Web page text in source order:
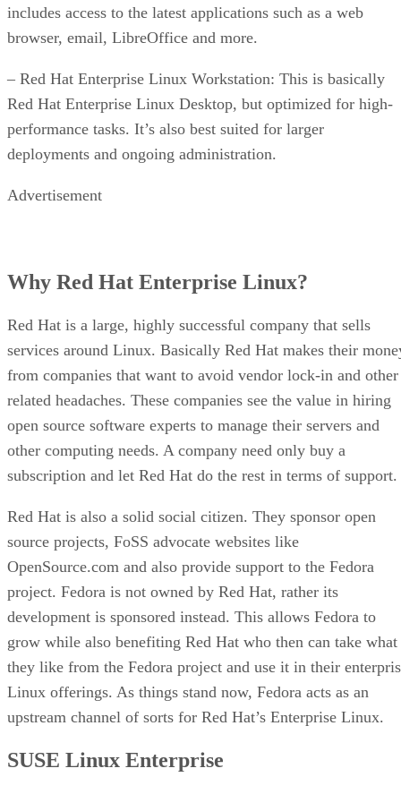
includes access to the latest applications such as a web
browser, email, LibreOffice and more.
– Red Hat Enterprise Linux Workstation: This is basically
Red Hat Enterprise Linux Desktop, but optimized for high-
performance tasks. It’s also best suited for larger
deployments and ongoing administration.
Advertisement
Why Red Hat Enterprise Linux?
Red Hat is a large, highly successful company that sells
services around Linux. Basically Red Hat makes their
from companies that want to avoid vendor lock-in and other
related headaches. These companies see the value in hiring
open source software experts to manage their servers and
other computing needs. A company need only buy a
subscription and let Red Hat do the rest in terms of support.
Red Hat is also a solid social citizen. They sponsor open
source projects, FoSS advocate websites like
OpenSource.com and also provide support to the Fedora
project. Fedora is not owned by Red Hat, rather its
development is sponsored instead. This allows Fedora to
grow while also benefiting Red Hat who then can take what
they like from the Fedora project and use it in their
Linux offerings. As things stand now, Fedora acts as an
upstream channel of sorts for Red Hat’s Enterprise Linux.
SUSE Linux Enterprise